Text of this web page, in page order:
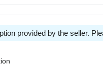
provided by the seller.